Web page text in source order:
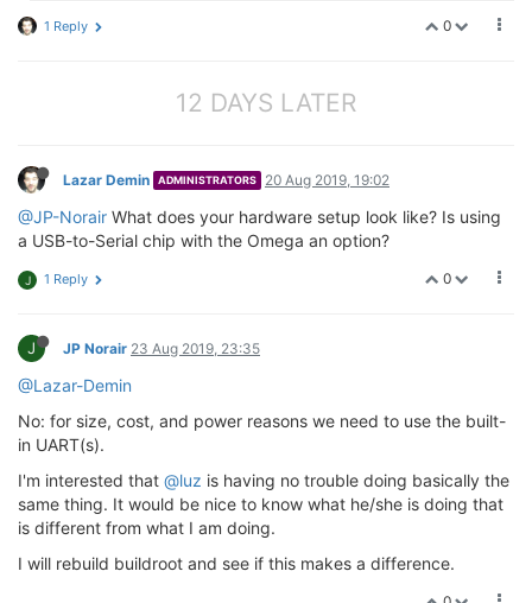
        rc =
// TTY device has output and input on the
// then reset O_NDELAY
        rc =
-3;
goto sub_opentty_ERR;
///@todo Currently ignores parity on RX (IGNPAR)
    i_par           = IGNPAR;
tio.c_cflag     = ttyparams->data_bits |
    tio.c_iflag     = IGNBRK | i_par;
    tio.c_oflag     = CR0 | TAB0 | BS0 | VT0 | FF0;
    tio.c_lflag     =
0;
;
    tio.c_cc[VTIME] =
0 ; // Inter-character
0
1 Reply
12 DAYS LATER
Lazar Demin ADMINISTRATORS 20 Aug 2019, 19:02
@JP-Norair What does your hardware setup look like? Is using
a USB-to-Serial chip with the Omega an option?
0
J 1 Reply
J JP Norair 23 Aug 2019, 23:35
@Lazar-Demin
No: for size, cost, and power reasons we need to use the built-
in UART(s).
I'm interested that @luz is having no trouble doing basically the
same thing. It would be nice to know what he/she is doing that
is different from what I am doing.
I will rebuild buildroot and see if this makes a difference.